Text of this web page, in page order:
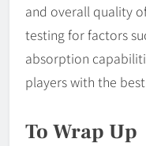
and overall quality
testing for factors
absorption
players with the
To Wrap Up